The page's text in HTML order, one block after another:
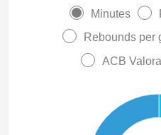
Minutes
Rebounds per
ACB